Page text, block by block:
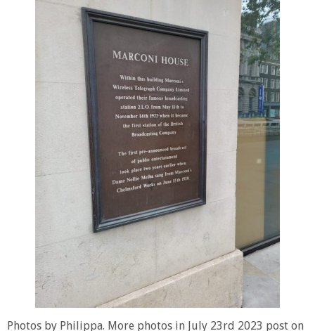
Photos by Philippa. More photos in July 23rd 2023 post on